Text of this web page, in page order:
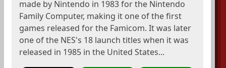
made by Nintendo in 1983 for the Nintendo
Family Computer, making it one of the first
games released for the Famicom. It was later
one of the NES's 18 launch titles when it was
released in 1985 in the United States...